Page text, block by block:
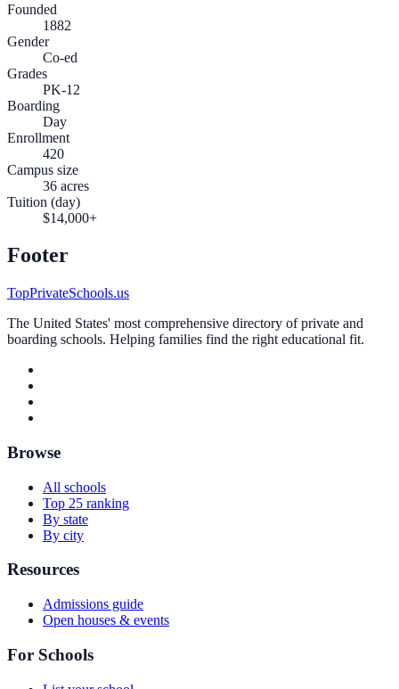
Founded
1882
Gender
Co-ed
Grades
PK-12
Boarding
Day
Enrollment
420
Campus size
36 acres
Tuition (day)
$14,000+
Footer
TopPrivateSchools.us
The United States' most comprehensive directory of private and
boarding schools. Helping families find the right educational fit.
Browse
All schools
Top 25 ranking
By state
By city
Resources
Admissions guide
Open houses & events
For Schools